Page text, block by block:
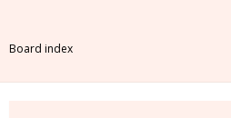
Board index